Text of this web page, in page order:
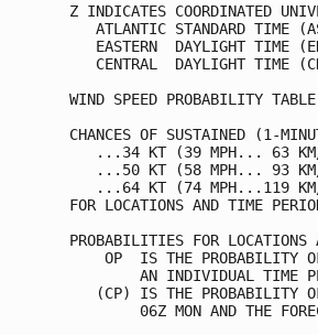
Z INDICATES
ATLANTIC STANDARD
EASTERN  DAYLIGHT
CENTRAL  DAYLIGHT
WIND SPEED
CHANCES OF SUSTAINED (1-
...34 KT
...50 KT
...64 KT
FOR LOCATIONS AND
PROBABILITIES FOR
OP  IS THE
AN INDIVIDUAL
(CP) IS THE
06Z MON AND THE